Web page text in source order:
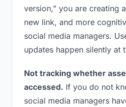
version,” you are creating
new link, and more
social media managers.
updates happen silently at
Not tracking whether
accessed. If you do not
social media managers